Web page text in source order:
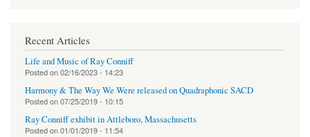
Recent Articles
Life and Music of Ray Conniff
Posted on02/16/2023 - 14:23
Harmony & The Way We Were released on Quadraphonic SACD
Posted on07/25/2019 - 10:15
Ray Conniff exhibit in Attleboro, Massachusetts
Posted on01/01/2019 - 11:54